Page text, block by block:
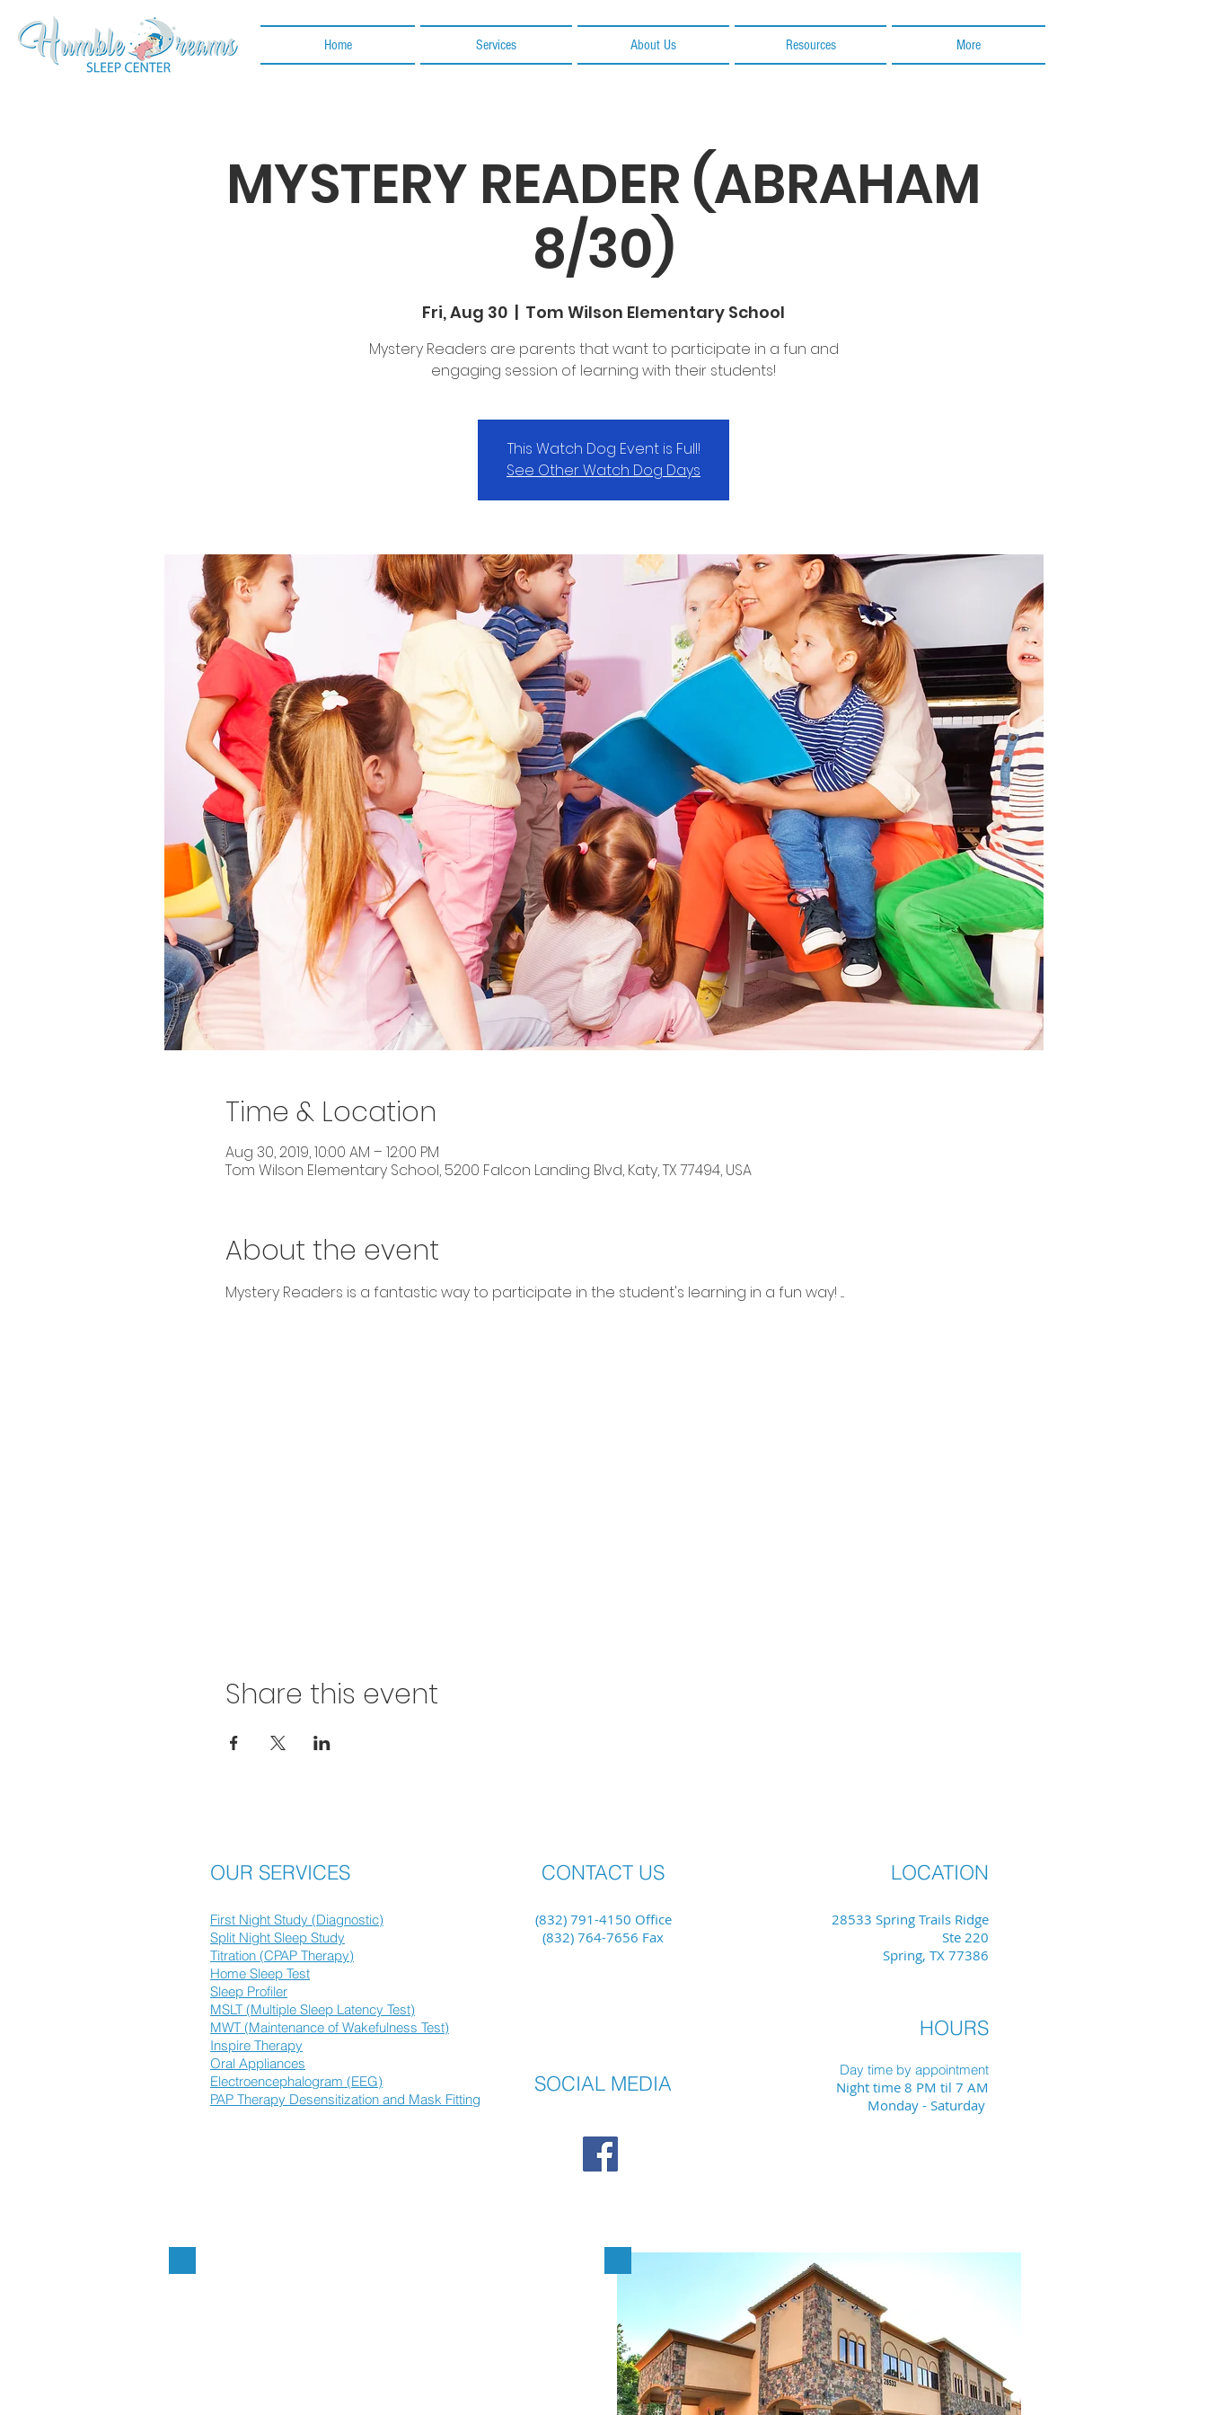
Home Services About Us Resources More
MYSTERY READER (ABRAHAM
8/30)
Fri, Aug 30
  |
Tom Wilson Elementary School
Mystery Readers are parents that want to participate in a fun and
engaging session of learning with their students!
This Watch Dog Event is Full!
See Other Watch Dog Days
Time & Location
Aug 30, 2019, 10:00 AM – 12:00 PM
Tom Wilson Elementary School, 5200 Falcon Landing Blvd, Katy, TX 77494, USA
About the event
Mystery Readers is a fantastic way to participate in the student's learning in a fun way! ....
Share this event
SOCIAL MEDIA
CONTACT US
(832) 791-4150 Office
(832) 764-7656 Fax
OUR SERVICES
First Night Study (Diagnostic)
Split Night Sleep Study
Titration (CPAP Therapy)
Home Sleep Test
Sleep Profiler
MSLT (Multiple Sleep Latency Test)
MWT (Maintenance of Wakefulness Test)
Inspire Therapy
Oral Appliances
Electroencephalogram (EEG)
PAP Therapy Desensitization and Mask Fitting
LOCATION
28533 Spring Trails Ridge
Ste 220
Spring, TX 77386
HOURS
Day time by appointment
Night time 8 PM til 7 AM
Monday - Saturday